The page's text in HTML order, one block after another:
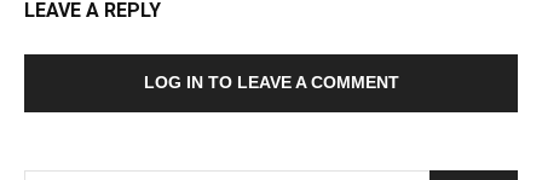
LEAVE A REPLY
LOG IN TO LEAVE A COMMENT